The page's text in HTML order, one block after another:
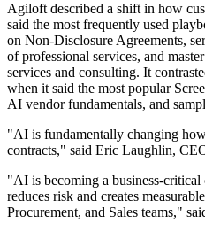
Agiloft described a shift in how
said the most frequently used
on Non-Disclosure Agreements,
of professional services, and
services and consulting. It
when it said the most popular
AI vendor fundamentals, and
"AI is fundamentally changing
contracts," said Eric Laughlin,
"AI is becoming a business-
reduces risk and creates
Procurement, and Sales teams,"